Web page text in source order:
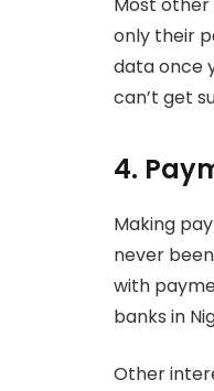
Most other
only their
data once
can’t get
4.
Making
never
with
banks in
Other